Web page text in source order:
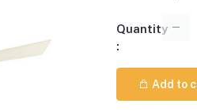
Quantity
:
Add to